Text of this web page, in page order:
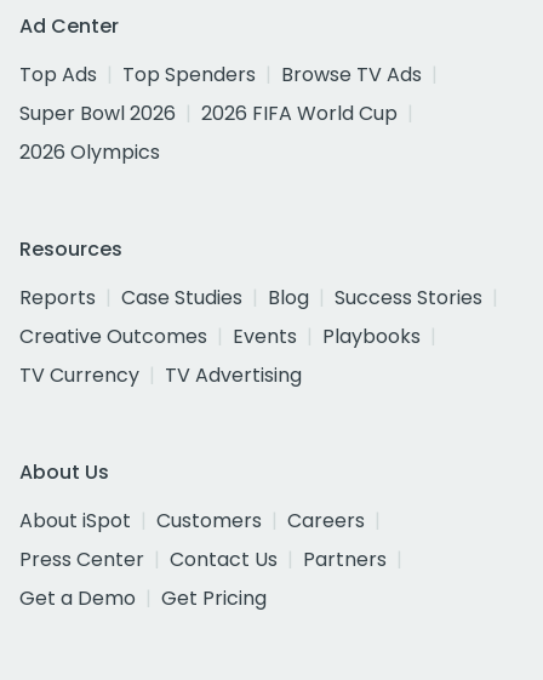
Ad Center
Top Ads
Top Spenders
Browse TV Ads
Super Bowl 2026
2026 FIFA World Cup
2026 Olympics
Resources
Reports
Case Studies Blog
Success Stories
Creative Outcomes
Events
Playbooks
TV Currency
TV Advertising
About Us
About iSpot
Customers
Careers
Press Center
Contact Us
Partners
Get a Demo
Get Pricing